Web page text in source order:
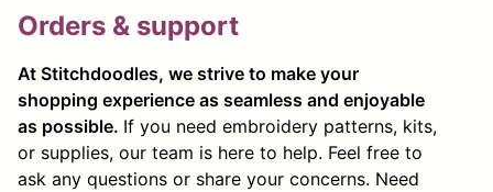
Orders & support
At Stitchdoodles, we strive to make your
shopping experience as seamless and enjoyable
as possible. If you need embroidery patterns, kits,
or supplies, our team is here to help. Feel free to
ask any questions or share your concerns. Need